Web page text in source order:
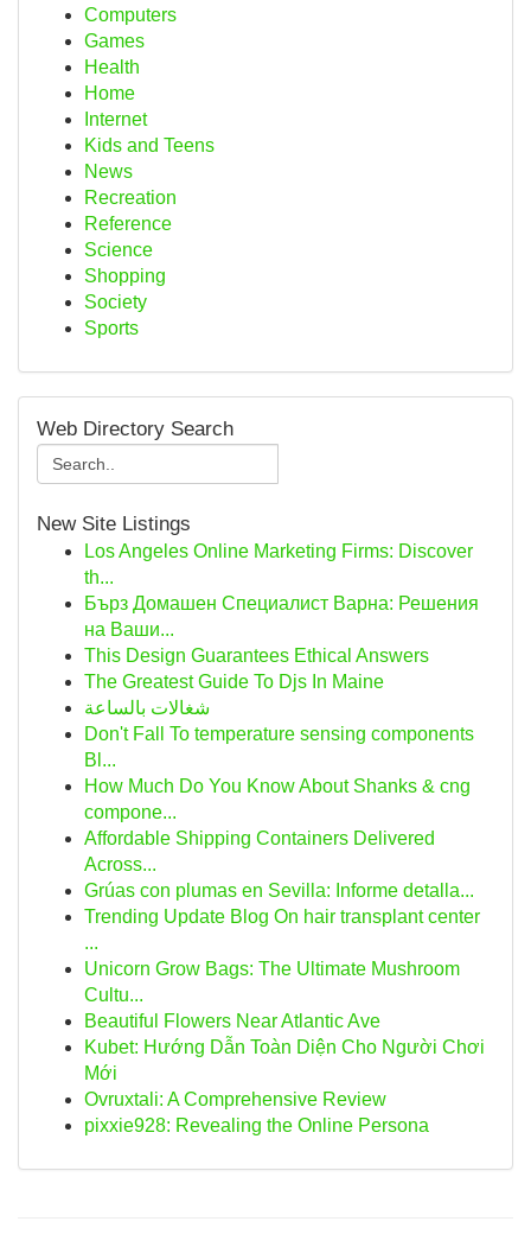
Computers
Games
Health
Home
Internet
Kids and Teens
News
Recreation
Reference
Science
Shopping
Society
Sports
Web Directory Search
New Site Listings
Los Angeles Online Marketing Firms: Discover
th...
Бърз Домашен Специалист Варна: Решения
на Ваши...
This Design Guarantees Ethical Answers
The Greatest Guide To Djs In Maine
شغالات بالساعة
Don't Fall To temperature sensing components
Bl...
How Much Do You Know About Shanks & cng
compone...
Affordable Shipping Containers Delivered
Across...
Grúas con plumas en Sevilla: Informe detalla...
Trending Update Blog On hair transplant center
...
Unicorn Grow Bags: The Ultimate Mushroom
Cultu...
Beautiful Flowers Near Atlantic Ave
Kubet: Hướng Dẫn Toàn Diện Cho Người Chơi
Mới
Ovruxtali: A Comprehensive Review
pixxie928: Revealing the Online Persona